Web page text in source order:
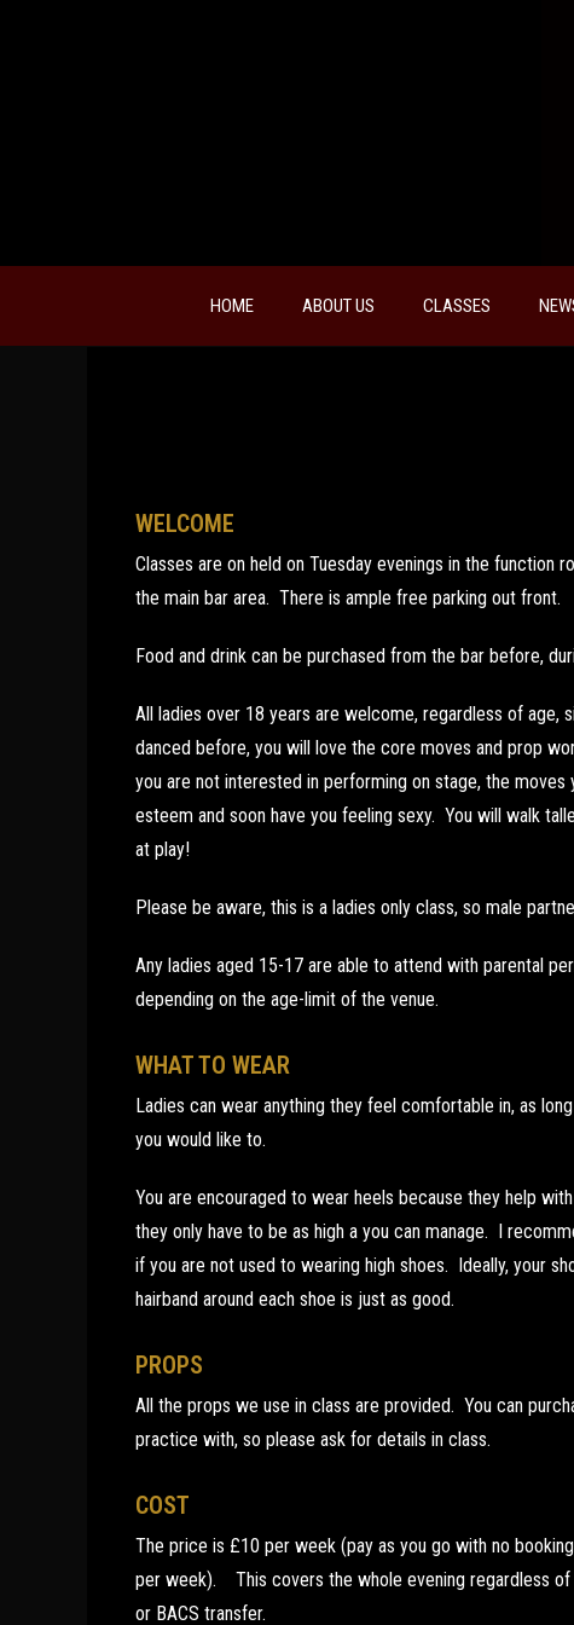
HOME ABOUT US CLASSES
WELCOME
Classes are on held on Tuesday evenings in the
the main bar area. There is ample free parking out front.
Food and drink can be purchased from the bar before,
All ladies over 18 years are welcome, regardless of age,
danced before, you will love the core moves and prop
you are not interested in performing on stage, the
esteem and soon have you feeling sexy. You will walk
at play!
Please be aware, this is a ladies only class, so male
Any ladies aged 15-17 are able to attend with parental
depending on the age-limit of the venue.
WHAT TO WEAR
Ladies can wear anything they feel comfortable in, as
you would like to.
You are encouraged to wear heels because they help
they only have to be as high a you can manage. I
if you are not used to wearing high shoes. Ideally, your
hairband around each shoe is just as good.
PROPS
All the props we use in class are provided. You can
practice with, so please ask for details in class.
COST
The price is £10 per week (pay as you go with no
per week). This covers the whole evening regardless
or BACS transfer.